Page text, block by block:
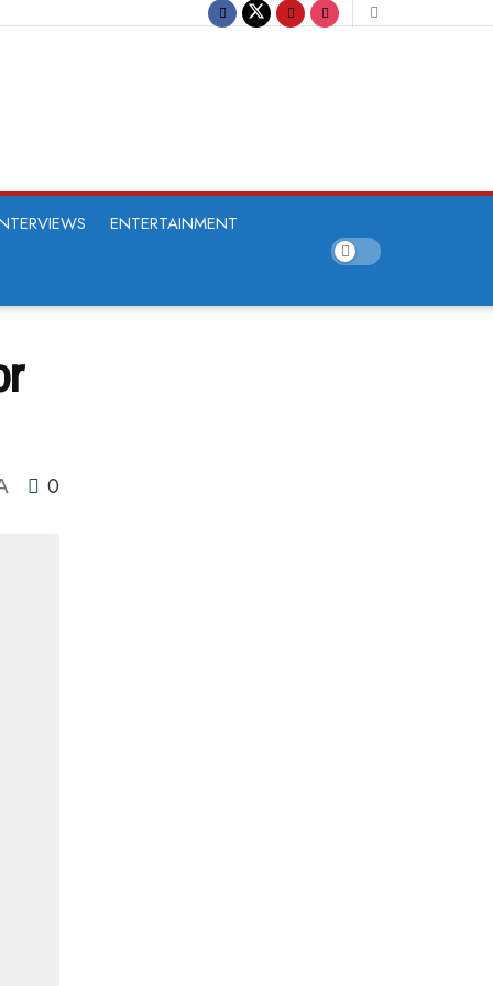
ENTERTAINMENT
0